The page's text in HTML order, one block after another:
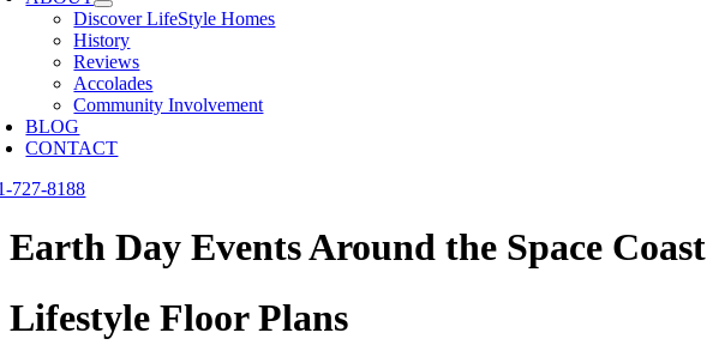
Discover LifeStyle Homes
History
Reviews
Accolades
Community Involvement
BLOG
CONTACT
727-8188
Earth Day Events Around the Space Coast
Lifestyle Floor Plans